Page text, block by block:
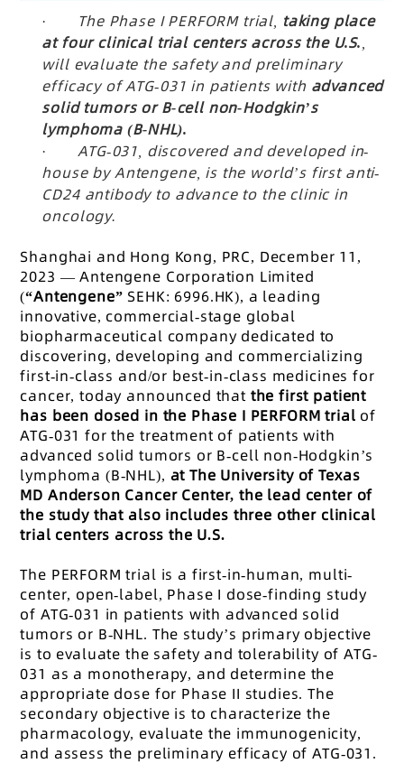
· The Phase I PERFORM trial, taking place
at four clinical trial centers across the U.S.,
will evaluate the safety and preliminary
efficacy of ATG-031 in patients with advanced
solid tumors or B-cell non-Hodgkin’s
lymphoma (B-NHL).
·
ATG-031, discovered and developed in-
house by Antengene, is the world’s first anti-
CD24 antibody to advance to the clinic in
oncology.
Shanghai and Hong Kong, PRC, December 11,
2023 — Antengene Corporation Limited
(“Antengene” SEHK: 6996.HK), a leading
innovative, commercial-stage global
biopharmaceutical company dedicated to
discovering, developing and commercializing
first-in-class and/or best-in-class medicines for
cancer, today announced thatthe first patient
has been dosed in the Phase I PERFORM trial of
ATG-031 for the treatment of patients with
advanced solid tumors or B-cell non-Hodgkin’s
lymphoma (B-NHL), at The University of Texas
MD Anderson Cancer Center, the lead center of
the study that also includes three other clinical
trial centers across the U.S.
The PERFORM trial is a first-in-human, multi-
center, open-label, Phase I dose-finding study
of ATG-031 in patients with advanced solid
tumors or B-NHL. The study’s primary objective
is to evaluate the safety and tolerability of ATG-
031 as a monotherapy, and determine the
appropriate dose for Phase II studies. The
secondary objective is to characterize the
pharmacology, evaluate the immunogenicity,
and assess the preliminary efficacy of ATG-031.